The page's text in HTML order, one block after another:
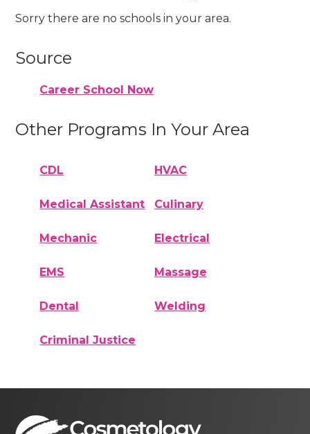
Sorry there are no schools in your area.
Source
Career School Now
Other Programs In Your Area
CDL HVAC
Medical Assistant Culinary
Mechanic Electrical
EMS Massage
Dental Welding
Criminal Justice